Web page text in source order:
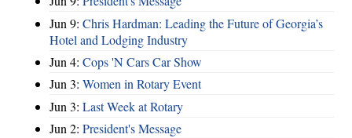
Jun 9: Chris Hardman: Leading the Future of Georgia’s
Hotel and Lodging Industry
Jun 4: Cops 'N Cars Car Show
Jun 3: Women in Rotary Event
Jun 3: Last Week at Rotary
Jun 2: President's Message